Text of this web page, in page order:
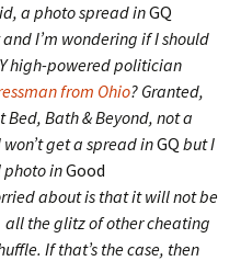
a photo spread inGQ
I’m wondering if I should
high-powered politician
from Ohio? Granted,
Bath & Beyond, not a
get a spread inGQ but I
inGood
about is that it will not be
the glitz of other cheating
If that’s the case, then